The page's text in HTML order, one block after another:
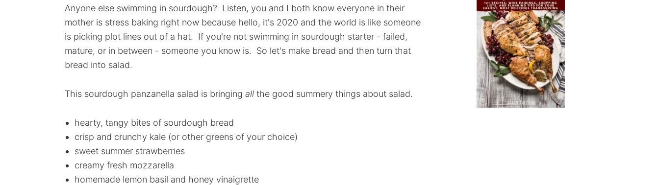
Anyone else swimming in sourdough? Listen, you and I both know everyone in their
mother is stress baking right now because hello, it's 2020 and the world is like someone
is picking plot lines out of a hat. If you're not swimming in sourdough starter - failed,
mature, or in between - someone you know is. So let's make bread and then turn that
bread into salad.
This sourdough panzanella salad is bringing all the good summery things about salad.
hearty, tangy bites of sourdough bread
crisp and crunchy kale (or other greens of your choice)
sweet summer strawberries
creamy fresh mozzarella
homemade lemon basil and honey vinaigrette